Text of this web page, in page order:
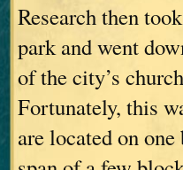
Research then
park and went
of the city’s
Fortunately, this
are located on